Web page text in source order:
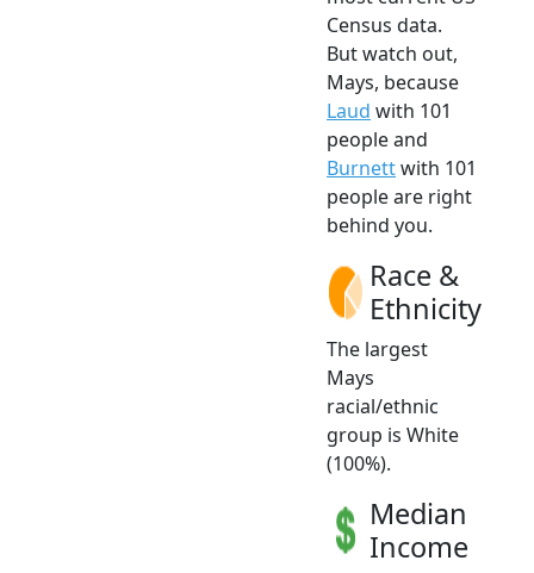
Census data.
But watch out,
Mays, because
Laud with 101
people and
Burnettwith 101
people are right
behind you.
Race &
Ethnicity
The largest
Mays
racial/ethnic
group is White
(100%).
Median
Income